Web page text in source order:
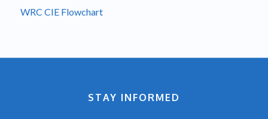
WRC CIE Flowchart
STAY INFORMED